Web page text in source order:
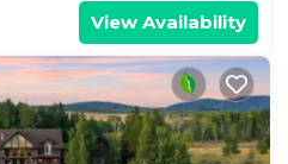
View Availability